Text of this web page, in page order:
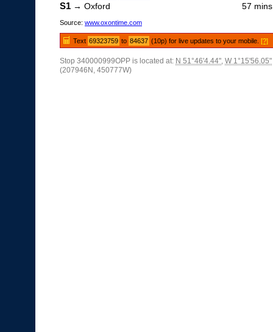
S1 → Oxford 57 mins
Source: www.oxontime.com
Text 69323759 to 84637 (10p) for live updates to your mobile.[?]
Stop 340000999OPP is located at: N 51°46'4.44", W 1°15'56.05"
(207946N, 450777W)